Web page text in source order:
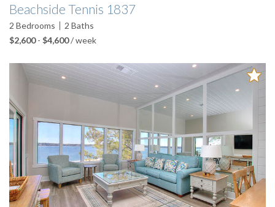
Beachside Tennis 1837
2 Bedrooms 2 Baths
$2,600- $4,600/ week